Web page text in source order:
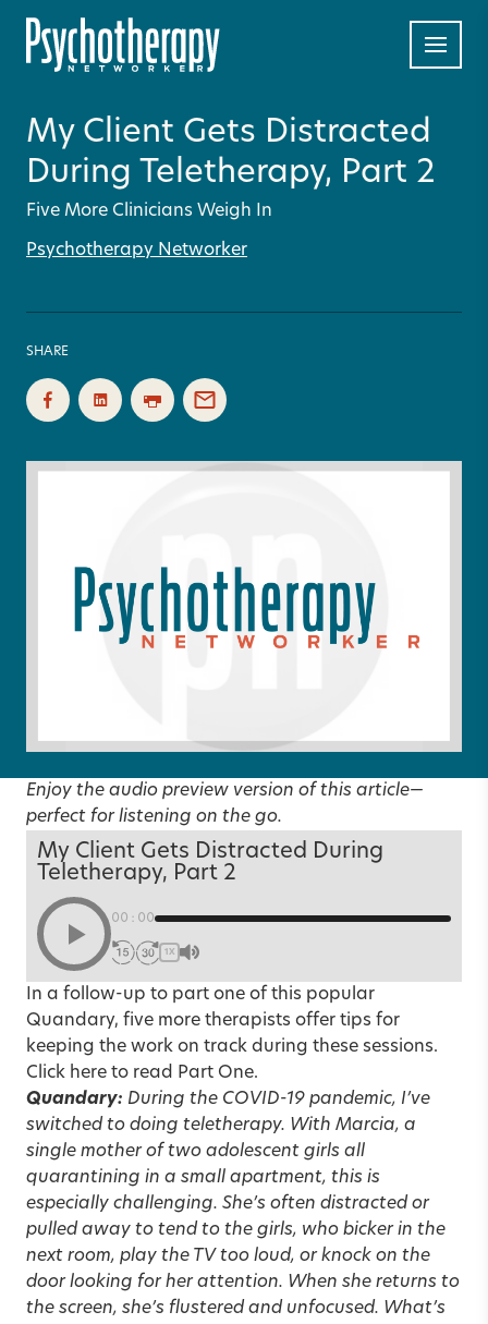
My Client Gets Distracted
During Teletherapy, Part 2
Five More Clinicians Weigh In
Psychotherapy Networker
SHARE
Enjoy the audio preview version of this article—
perfect for listening on the go.
My Client Gets Distracted During
Teletherapy, Part 2
00:00
1X
In a follow-up to part one of this popular
Quandary, five more therapists offer tips for
keeping the work on track during these sessions.
Click here to read Part One.
Quandary: During the COVID-19 pandemic, I’ve
switched to doing teletherapy. With Marcia, a
single mother of two adolescent girls all
quarantining in a small apartment, this is
especially challenging. She’s often distracted or
pulled away to tend to the girls, who bicker in the
next room, play the TV too loud, or knock on the
door looking for her attention. When she returns to
the screen, she’s flustered and unfocused. What’s